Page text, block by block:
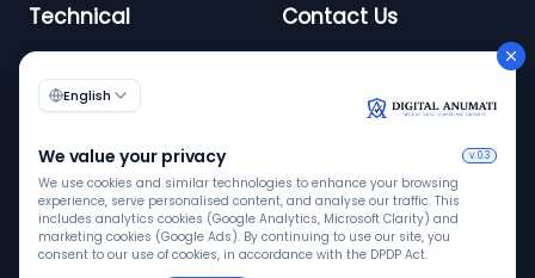
Technical Contact Us
info@digitalanumati.com
+91-8076496874
C Block, Industrial Area
Phase 2, Sector 62,
Noida - 201309